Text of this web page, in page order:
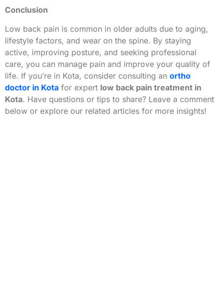
Conclusion
Low back pain is common in older adults due to aging,
lifestyle factors, and wear on the spine. By staying
active, improving posture, and seeking professional
care, you can manage pain and improve your quality of
life. If you’re in Kota, consider consulting an ortho
doctor in Kota for expert low back pain treatment in
Kota. Have questions or tips to share? Leave a comment
below or explore our related articles for more insights!